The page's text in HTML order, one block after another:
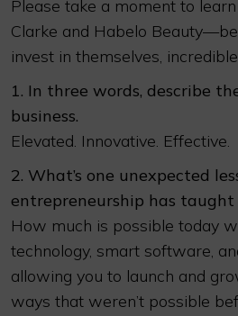
Please take a moment to
Clarke and Habelo
invest in themselves,
1. In three words, describe
business.
Elevated. Innovative. Effective.
2. What’s one unexpected
entrepreneurship has taught
How much is possible today
technology, smart software,
allowing you to launch and
ways that weren’t possible